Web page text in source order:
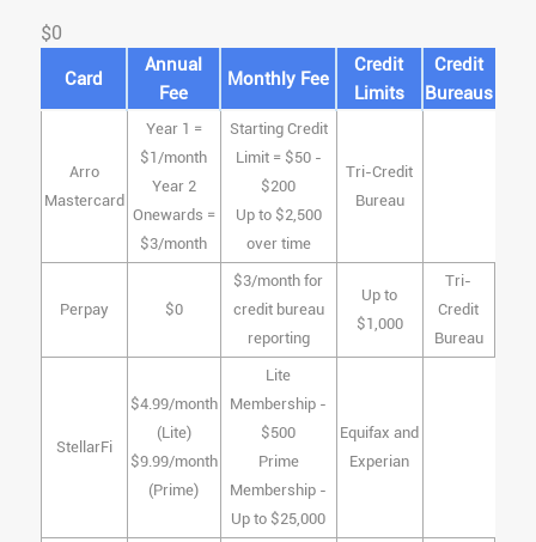
$0
Card
Annual
Fee
Monthly Fee
Credit
Limits
Credit
Bureaus
Arro
Mastercard
Year 1 =
$1/month
Year 2
Onewards =
$3/month
Starting Credit
Limit = $50 -
$200
Up to $2,500
over time
Tri-Credit
Bureau
Perpay $0
$3/month for
credit bureau
reporting
Up to
$1,000
Tri-
Credit
Bureau
StellarFi
$4.99/month
(Lite)
$9.99/month
(Prime)
Lite
Membership -
$500
Prime
Membership -
Up to $25,000
Equifax and
Experian